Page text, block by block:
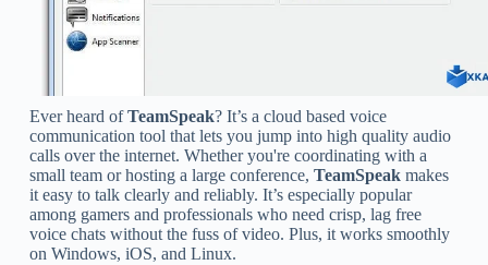
Ever heard ofTeamSpeak? It’s a cloud based voice
communication tool that lets you jump into high quality audio
calls over the internet. Whether you're coordinating with a
small team or hosting a large conference, TeamSpeakmakes
it easy to talk clearly and reliably. It’s especially popular
among gamers and professionals who need crisp, lag free
voice chats without the fuss of video. Plus, it works smoothly
on Windows, iOS, and Linux.